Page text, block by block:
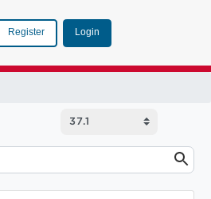
Register Login